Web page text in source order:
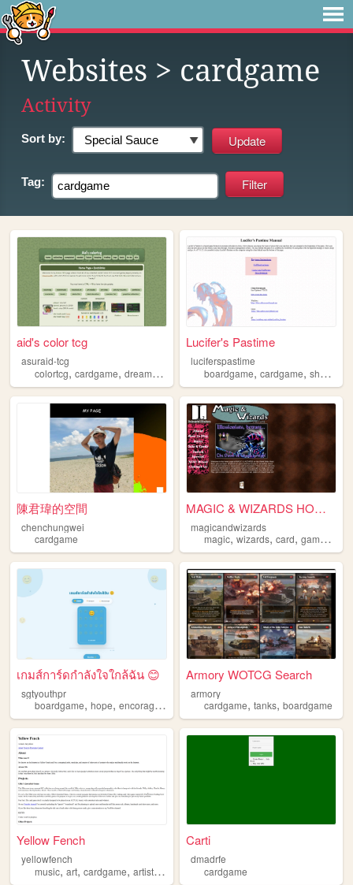
Websites > cardgame
Activity
Sort by:
Tag:
aid's color tcg
asuraid-tcg
colortcg, cardgame, dreamwidth
Lucifer's Pastime
luciferspastime
boardgame,cardgame,shogi
陳君瑋的空間
chenchungwei
cardgame
MAGIC & WIZARDS HOME PAGE
magicandwizards
magic,wizards,card,game ,
เกมส์การ์ดกำลังใจใกล้ฉัน 😊
sgtyouthpr
boardgame, hope, encorage , cardgame
Armory WOTCG Search
armory
cardgame,tanks,boardgame
Yellow Fench
yellowfench
music, art, cardgame, artist,indie
Carti
dmadrfe
cardgame